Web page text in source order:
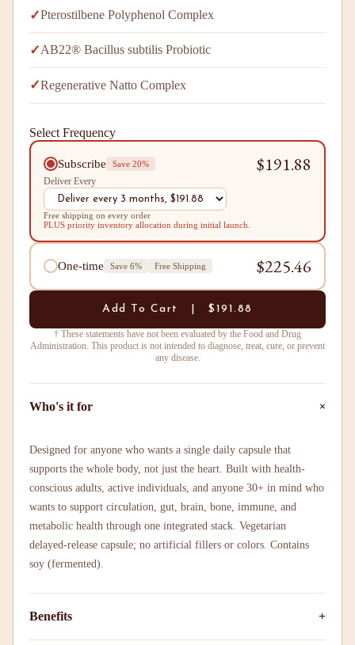
✓Pterostilbene Polyphenol Complex
✓AB22® Bacillus subtilis Probiotic
✓Regenerative Natto Complex
Select Frequency
Subscribe Save 20% $191.88
Deliver Every
Free shipping on every order
PLUS priority inventory allocation during initial launch.
One-time Save 6% Free Shipping $225.46
Add To Cart | $191.88
† These statements have not been evaluated by the Food and Drug
Administration. This product is not intended to diagnose, treat, cure, or prevent
any disease.
Who's it for +
Designed for anyone who wants a single daily capsule that
supports the whole body, not just the heart. Built with health-
conscious adults, active individuals, and anyone 30+ in mind who
wants to support circulation, gut, brain, bone, immune, and
metabolic health through one integrated stack. Vegetarian
delayed-release capsule; no artificial fillers or colors. Contains
soy (fermented).
Benefits +